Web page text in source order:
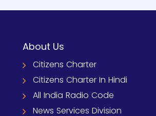
About Us
Citizens Charter
Citizens Charter In Hindi
All India Radio Code
News Services Division